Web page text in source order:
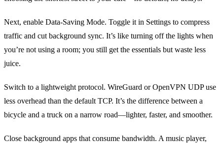
Next, enable Data‑Saving Mode. Toggle it in Settings to compress
traffic and cut background sync. It’s like turning off the lights when
you’re not using a room; you still get the essentials but waste less
juice.
Switch to a lightweight protocol. WireGuard or OpenVPN UDP use
less overhead than the default TCP. It’s the difference between a
bicycle and a truck on a narrow road—lighter, faster, and smoother.
Close background apps that consume bandwidth. A music player,